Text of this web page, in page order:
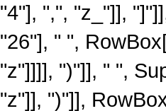
"4"], ",", "z_"]],
"26"], " ",
"z"]]]], ")"]], " ",
"z"]], ")"]],